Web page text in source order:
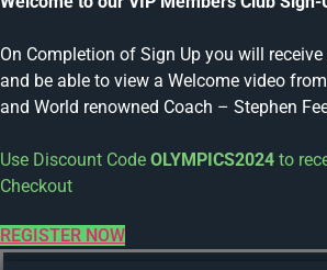
On Completion of Sign Up you will receive
and be able to view a Welcome video
and World renowned Coach – Stephen
Use Discount Code OLYMPICS2024 to
Checkout
REGISTER NOW